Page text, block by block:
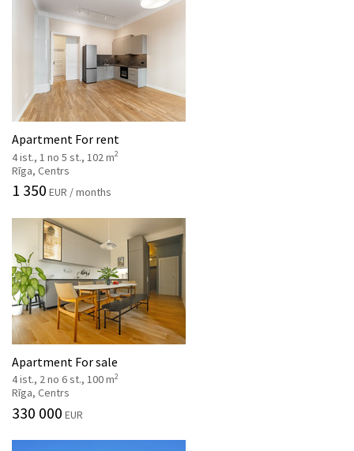
Apartment For rent
4 ist., 1 no 5 st., 102 m2
Rīga, Centrs
1 350 EUR / months
Apartment For sale
4 ist., 2 no 6 st., 100 m2
Rīga, Centrs
330 000 EUR